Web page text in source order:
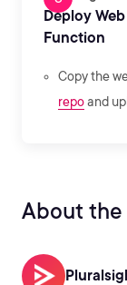
Deploy
Function
Copy the
repoand
About